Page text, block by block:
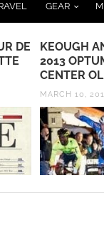
GEAR
DE
KEOUGH
2013
CENTER
MARCH 10,